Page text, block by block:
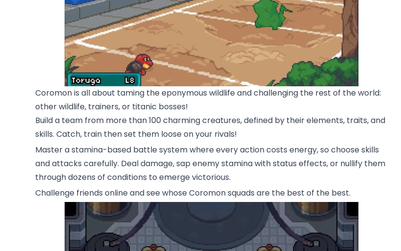
Coromon is all about taming the eponymous wildlife and challenging the rest of the world:
other wildlife, trainers, or titanic bosses!
Build a team from more than 100 charming creatures, defined by their elements, traits, and
skills. Catch, train then set them loose on your rivals!
Master a stamina-based battle system where every action costs energy, so choose skills
and attacks carefully. Deal damage, sap enemy stamina with status effects, or nullify them
through dozens of conditions to emerge victorious.
Challenge friends online and see whose Coromon squads are the best of the best.